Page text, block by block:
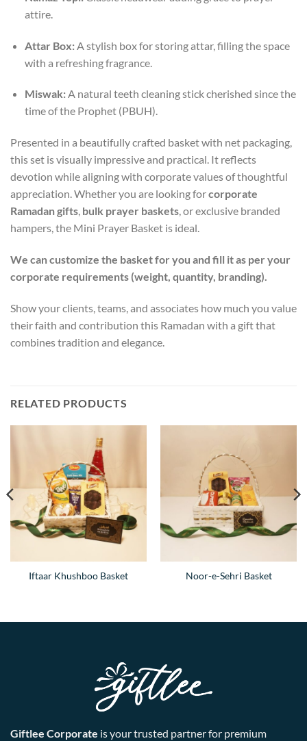
attire.
Attar Box:A stylish box for storing attar, filling the space
with a refreshing fragrance.
Miswak:A natural teeth cleaning stick cherished since the
time of the Prophet (PBUH).
Presented in a beautifully crafted basket with net packaging,
this set is visually impressive and practical. It reflects
devotion while aligning with corporate values of thoughtful
appreciation. Whether you are looking forcorporate
Ramadan gifts, bulk prayer baskets, or exclusive branded
hampers, the Mini Prayer Basket is ideal.
We can customize the basket for you and fill it as per your
corporate requirements (weight, quantity, branding).
Show your clients, teams, and associates how much you value
their faith and contribution this Ramadan with a gift that
combines tradition and elegance.
RELATED PRODUCTS
Iftaar Khushboo Basket Noor-e-Sehri Basket
Giftlee Corporate is your trusted partner for premium